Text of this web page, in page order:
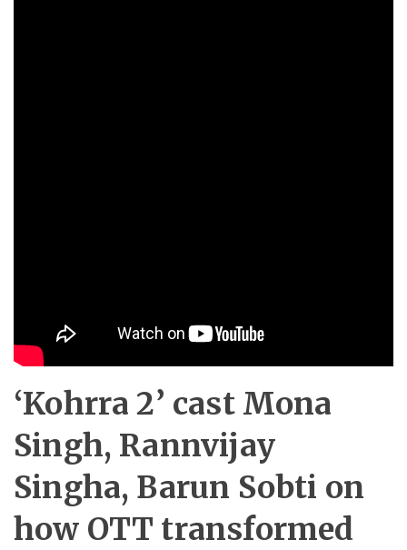
‘Kohrra 2’ cast Mona
Singh, Rannvijay
Singha, Barun Sobti on
how OTT transformed